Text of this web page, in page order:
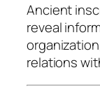
Ancient
reveal
relations